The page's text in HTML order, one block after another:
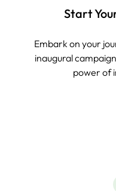
Start
Embark on your
inaugural
power of